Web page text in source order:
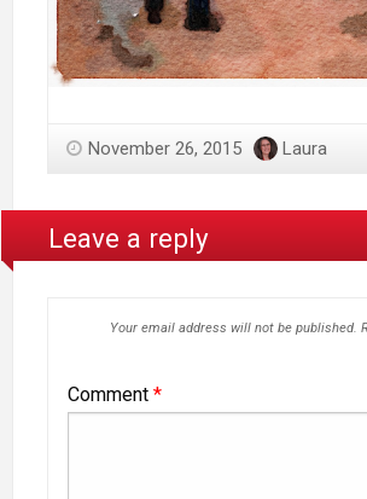
November 26, 2015 Laura
Leave a reply
Your email address will not be published.
Comment *